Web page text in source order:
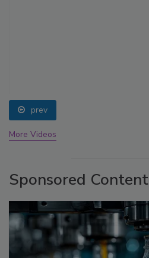
prev
More Videos
Sponsored Content